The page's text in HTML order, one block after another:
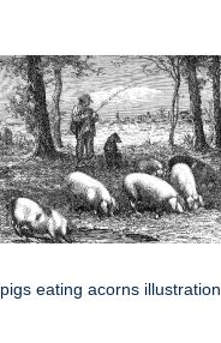
pigs eating acorns illustration